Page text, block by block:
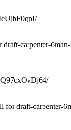
carpenter-
for draft-carpenter-